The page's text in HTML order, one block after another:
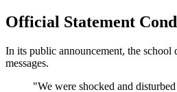
Official Statement
In its public announcement, the
messages.
"We were shocked and